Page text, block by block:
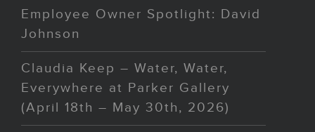
Employee Owner Spotlight: David
Johnson
Claudia Keep – Water, Water,
Everywhere at Parker Gallery
(April 18th – May 30th, 2026)